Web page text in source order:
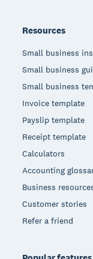
Resources
Small business
Small business
Small business
Invoice template
Payslip template
Receipt template
Calculators
Accounting
Business
Customer stories
Refer a friend